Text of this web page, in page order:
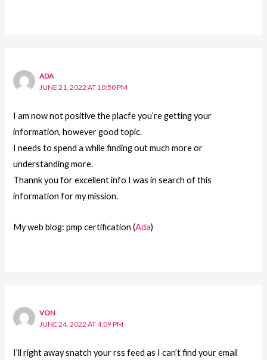
ADA
JUNE 21, 2022 AT 10:50 PM
I am now not positive the placfe you’re getting your
information, however good topic.
I needs to spend a while finding out much more or
understanding more.
Thannk you for excellent info I was in search of this
information for my mission.
My web blog: pmp certification (Ada)
VON
JUNE 24, 2022 AT 4:09 PM
I’ll right away snatch your rss feed as I can’t find your email